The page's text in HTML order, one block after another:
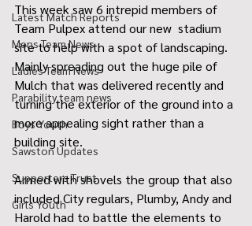
Latest Match Reports
Mens Team News
Ladies Team News
Parability team news
Boys Youth
Sawston Updates
Supporters Trust
Girls Youth
This week saw 6 intrepid members of
Team Pulpex attend our new  stadium
site to help with a spot of landscaping.
Mainly spreading out the huge pile of
Mulch that was delivered recently and
turning the exterior of the ground into a
more appealing sight rather than a
building site.
Armed with shovels the group that also
included City regulars, Plumby, Andy and
Harold had to battle the elements to